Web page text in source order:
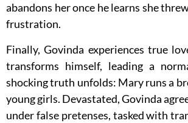
abandons her once he learns she
frustration.
Finally, Govinda experiences true
transforms himself, leading a
shocking truth unfolds: Mary runs a
young girls. Devastated, Govinda
under false pretenses, tasked with